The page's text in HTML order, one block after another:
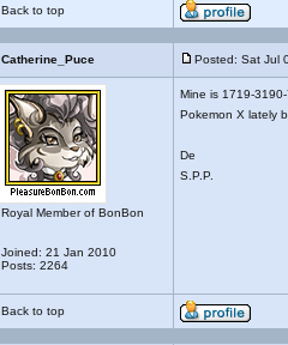
Back to top
Catherine_Puce Posted: Sat Jul
Royal Member of BonBon
Joined: 21 Jan 2010
Posts: 2264
Mine is 1719-
Pokemon X lately
De
S.P.P.
Back to top